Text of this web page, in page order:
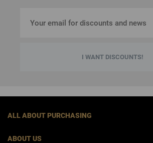
I WANT DISCOUNTS!
ALL ABOUT PURCHASING
ABOUT US